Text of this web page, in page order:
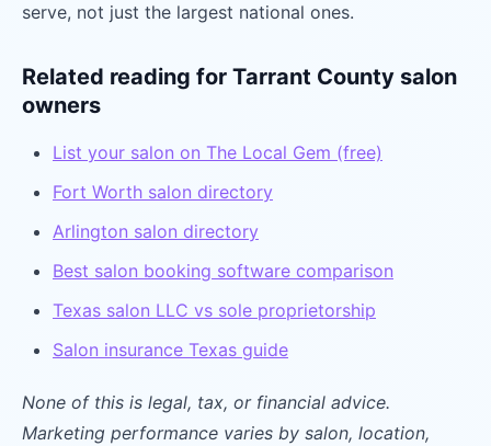
serve, not just the largest national ones.
Related reading for Tarrant County salon
owners
List your salon on The Local Gem (free)
Fort Worth salon directory
Arlington salon directory
Best salon booking software comparison
Texas salon LLC vs sole proprietorship
Salon insurance Texas guide
None of this is legal, tax, or financial advice.
Marketing performance varies by salon, location,